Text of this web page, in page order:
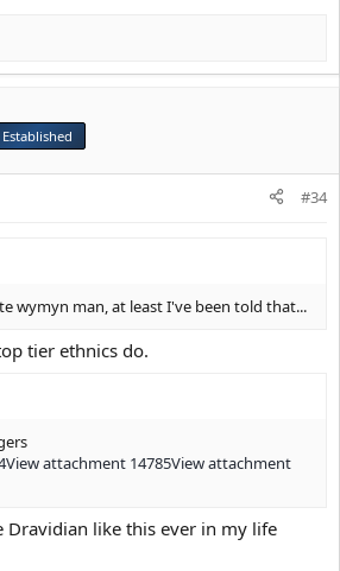
Established
#34
wymyn man, at least I've been told that...
tier ethnics do.
View attachment 14785View attachment
Dravidian like this ever in my life